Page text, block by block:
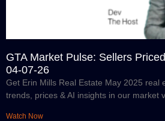
GTA Market Pulse: Sellers
04-07-26
Get Erin Mills Real Estate May 2025 real
trends, prices & AI insights in our market
Watch Now